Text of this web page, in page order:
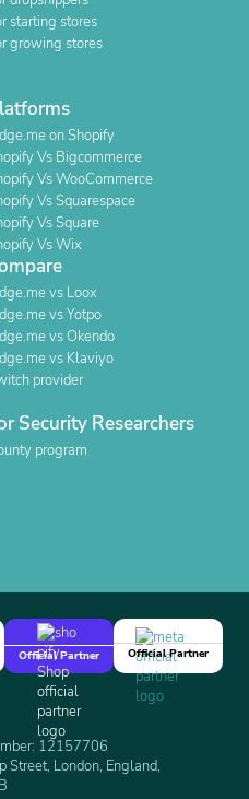
starting stores
growing stores
on Shopify
Vs Bigcommerce
Vs WooCommerce
Vs Squarespace
Vs Square
Vs Wix
vs Loox
vs Yotpo
vs Okendo
vs Klaviyo
provider
Security Researchers
program
Official Partner
Official Partner
12157706
Street, London, England,